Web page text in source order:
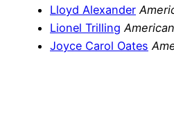
Lloyd Alexander
Lionel Trilling
Joyce Carol Oates